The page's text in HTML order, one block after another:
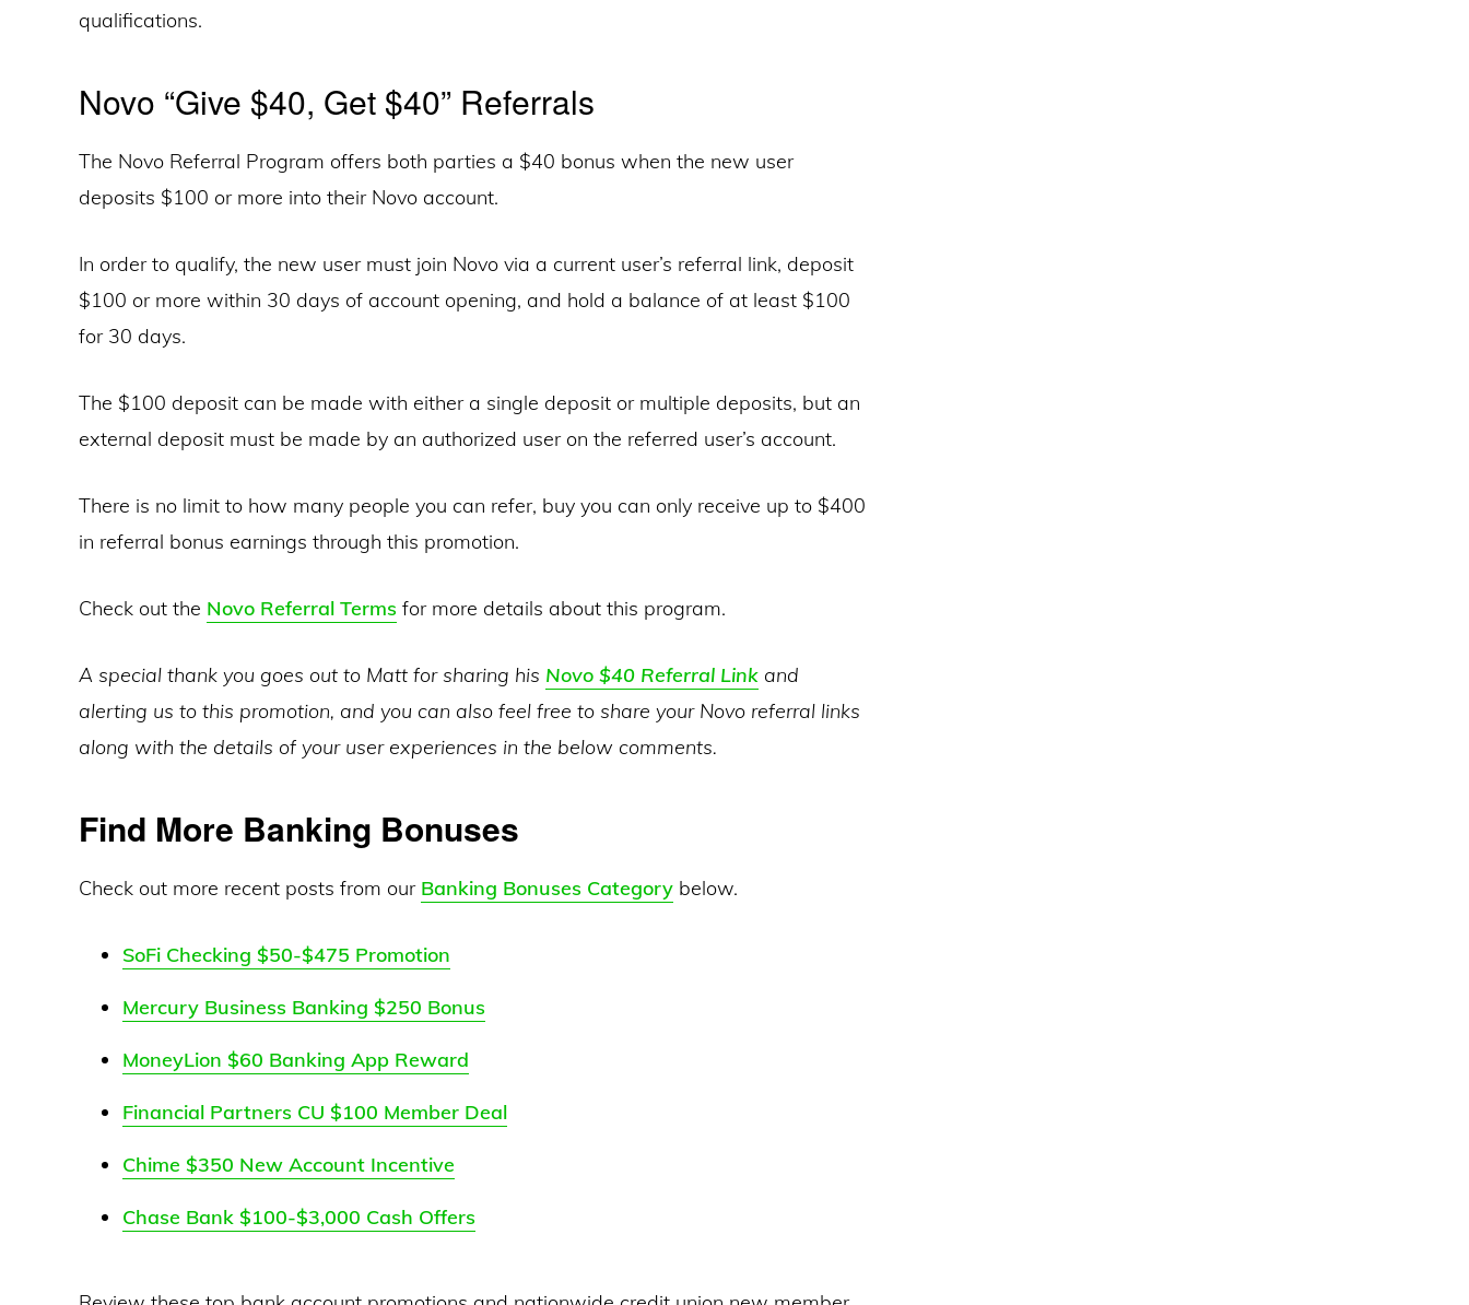
qualifications.
Novo “Give $40, Get $40” Referrals
The Novo Referral Program offers both parties a $40 bonus when the new user
deposits $100 or more into their Novo account.
In order to qualify, the new user must join Novo via a current user’s referral link, deposit
$100 or more within 30 days of account opening, and hold a balance of at least $100
for 30 days.
The $100 deposit can be made with either a single deposit or multiple deposits, but an
external deposit must be made by an authorized user on the referred user’s account.
There is no limit to how many people you can refer, buy you can only receive up to $400
in referral bonus earnings through this promotion.
Check out the Novo Referral Terms for more details about this program.
A special thank you goes out to Matt for sharing his Novo $40 Referral Link and
alerting us to this promotion, and you can also feel free to share your Novo referral links
along with the details of your user experiences in the below comments.
Find More Banking Bonuses
Check out more recent posts from our Banking Bonuses Category below.
SoFi Checking $50-$475 Promotion
Mercury Business Banking $250 Bonus
MoneyLion $60 Banking App Reward
Financial Partners CU $100 Member Deal
Chime $350 New Account Incentive
Chase Bank $100-$3,000 Cash Offers